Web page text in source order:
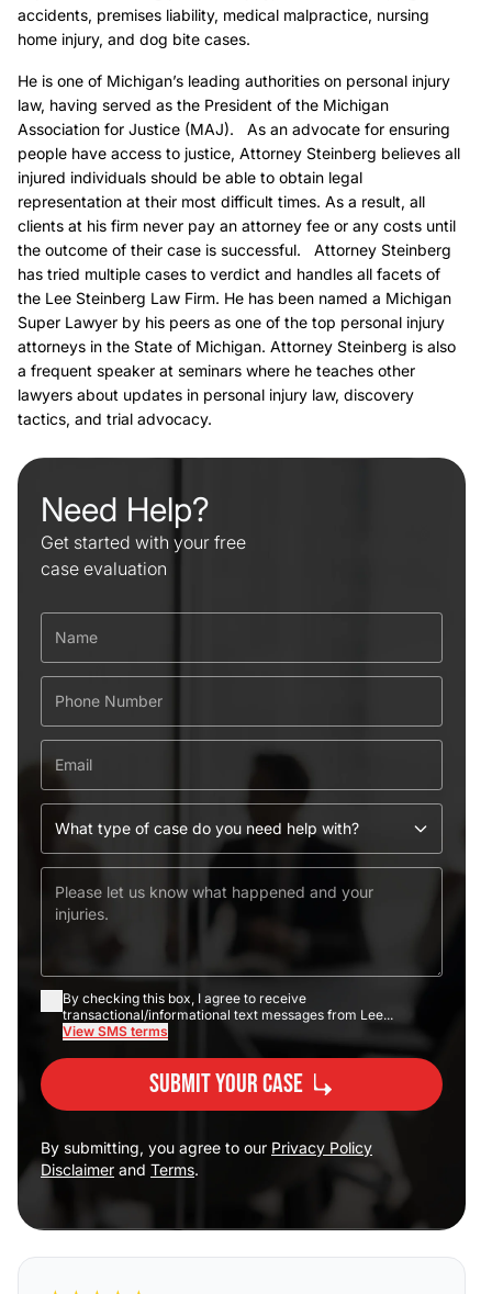
accidents, premises liability, medical malpractice, nursing
home injury, and dog bite cases.
He is one of Michigan’s leading authorities on personal injury
law, having served as the President of the Michigan
Association for Justice (MAJ). As an advocate for ensuring
people have access to justice, Attorney Steinberg believes all
injured individuals should be able to obtain legal
representation at their most difficult times. As a result, all
clients at his firm never pay an attorney fee or any costs until
the outcome of their case is successful. Attorney Steinberg
has tried multiple cases to verdict and handles all facets of
the Lee Steinberg Law Firm. He has been named a Michigan
Super Lawyer by his peers as one of the top personal injury
attorneys in the State of Michigan. Attorney Steinberg is also
a frequent speaker at seminars where he teaches other
lawyers about updates in personal injury law, discovery
tactics, and trial advocacy.
Need Help?
Get started with your free
case evaluation
By checking this box, I agree to receive
transactional/informational text messages from Lee...
View SMS terms
Submit Your Case
By submitting, you agree to our Privacy Policy
Disclaimer and Terms.